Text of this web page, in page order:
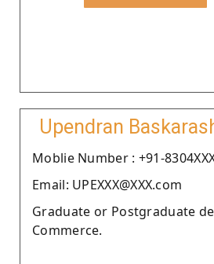
Upendran
Moblie Number : +91-
Email: UPEXXX@XXX.com
Graduate or Postgraduate
Commerce.